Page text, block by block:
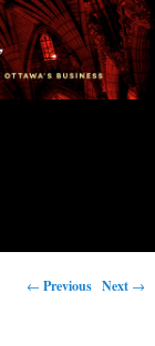
Post navigation
← Previous Next →